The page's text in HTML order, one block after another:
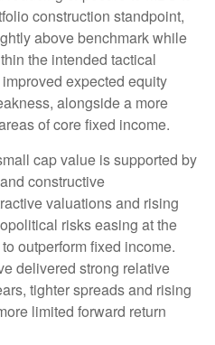
construction standpoint,
above benchmark while
the intended tactical
expected equity
alongside a more
of core fixed income.
cap value is supported by
constructive
valuations and rising
risks easing at the
outperform fixed income.
delivered strong relative
tighter spreads and rising
limited forward return